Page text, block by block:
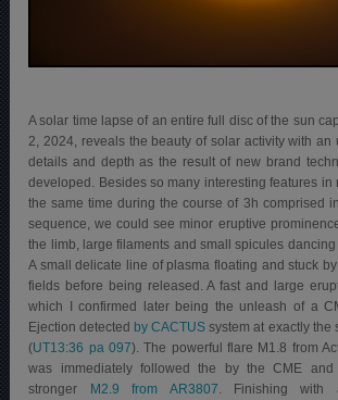
A solar time lapse of an entire full disc of the sun
2, 2024, reveals the beauty of solar activity with an
details and depth as the result of new brand
developed. Besides so many interesting features in
the same time during the course of 3h comprised
sequence, we could see minor eruptive
the limb, large filaments and small spicules
A small delicate line of plasma floating and stuck
fields before being released. A fast and large
which I confirmed later being the unleash of a
Ejection detectedby CACTUS system at exactly the
(UT13:36 pa 097). The powerful flare M1.8 from
was immediately followed the by the CME
stronger M2.9 from AR3807 . Finishing with